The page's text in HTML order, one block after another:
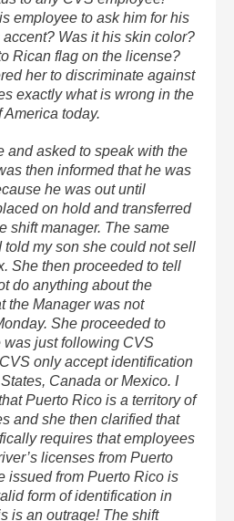
employee to ask him for his
Was it his skin color?
Rican flag on the license?
her to discriminate against
exactly what is wrong in the
America today.
and asked to speak with the
then informed that he was
he was out until
on hold and transferred
shift manager. The same
told my son she could not sell
She then proceeded to tell
do anything about the
the Manager was not
She proceeded to
was just following CVS
only accept identification
Canada or Mexico. I
Puerto Rico is a territory of
and she then clarified that
requires that employees
licenses from Puerto
issued from Puerto Rico is
form of identification in
is an outrage! The shift